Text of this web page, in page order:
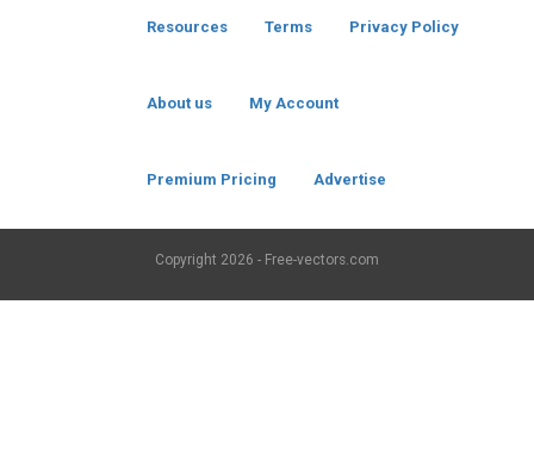
Resources Terms Privacy Policy
About us My Account
Premium Pricing Advertise
Copyright 2026 - Free-vectors.com